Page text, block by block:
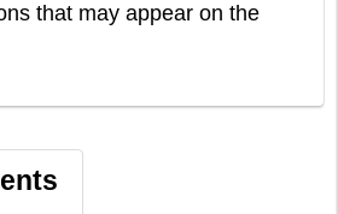
that may appear on the